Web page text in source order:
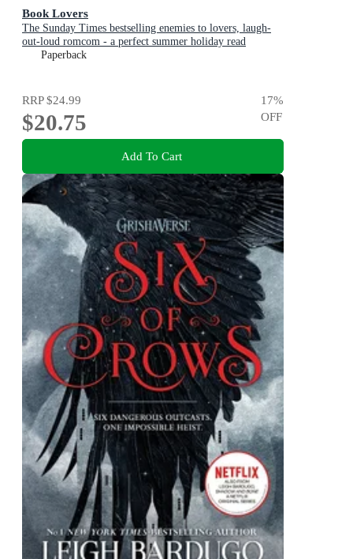
Book Lovers
The Sunday Times bestselling enemies to lovers, laugh-
out-loud romcom - a perfect summer holiday read
Paperback
RRP$24.99
$20.75
17%
OFF
Add To Cart